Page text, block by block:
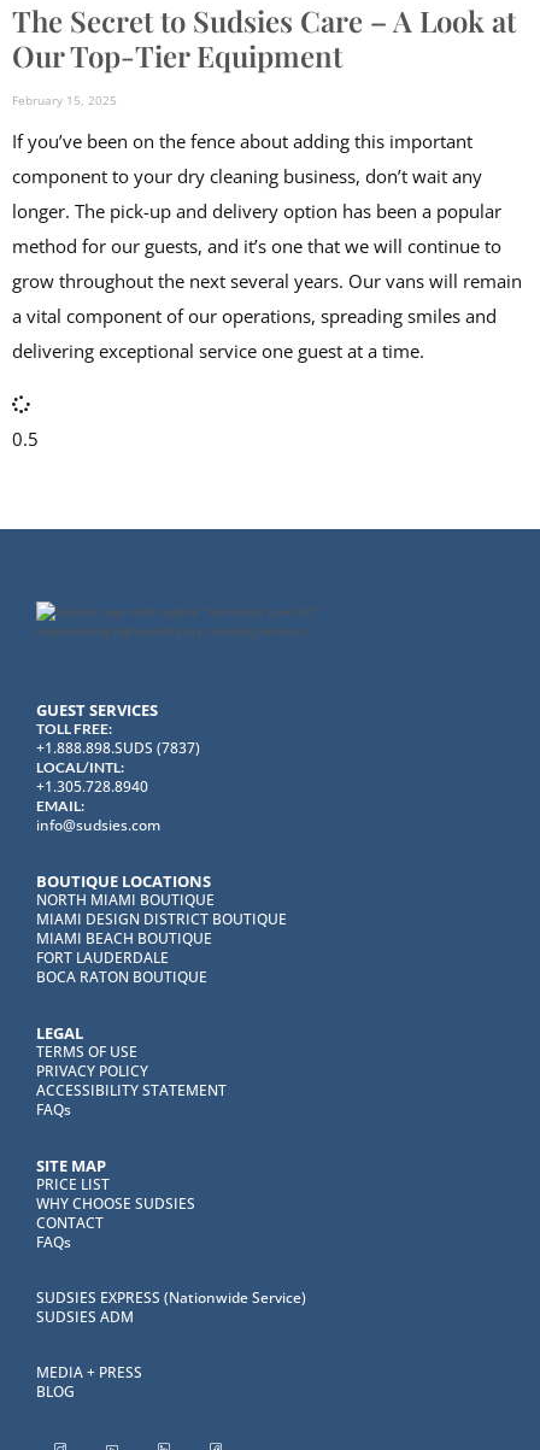
The Secret to Sudsies Care – A Look at
Our Top-Tier Equipment
February 15, 2025
If you’ve been on the fence about adding this important
component to your dry cleaning business, don’t wait any
longer. The pick-up and delivery option has been a popular
method for our guests, and it’s one that we will continue to
grow throughout the next several years. Our vans will remain
a vital component of our operations, spreading smiles and
delivering exceptional service one guest at a time.
GUEST SERVICES
TOLL FREE:
+1.888.898.SUDS (7837)
LOCAL/INTL:
+1.305.728.8940
EMAIL:
info@sudsies.com
BOUTIQUE LOCATIONS
NORTH MIAMI BOUTIQUE
MIAMI DESIGN DISTRICT BOUTIQUE
MIAMI BEACH BOUTIQUE
FORT LAUDERDALE
BOCA RATON BOUTIQUE
LEGAL
TERMS OF USE
PRIVACY POLICY
ACCESSIBILITY STATEMENT
FAQs
SITE MAP
PRICE LIST
WHY CHOOSE SUDSIES
CONTACT
FAQs
SUDSIES EXPRESS (Nationwide Service)
SUDSIES ADM
MEDIA + PRESS
BLOG